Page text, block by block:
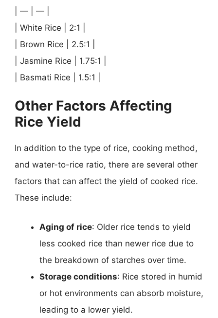
| — | — |
| White Rice | 2:1 |
| Brown Rice | 2.5:1 |
| Jasmine Rice | 1.75:1 |
| Basmati Rice | 1.5:1 |
Other Factors Affecting
Rice Yield
In addition to the type of rice, cooking method,
and water-to-rice ratio, there are several other
factors that can affect the yield of cooked rice.
These include:
Aging of rice: Older rice tends to yield
less cooked rice than newer rice due to
the breakdown of starches over time.
Storage conditions: Rice stored in humid
or hot environments can absorb moisture,
leading to a lower yield.